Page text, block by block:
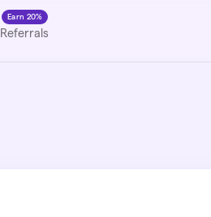
Earn 20%
Referrals